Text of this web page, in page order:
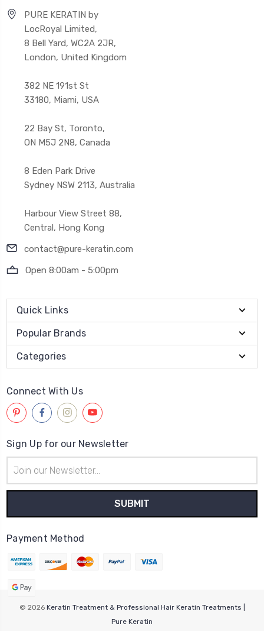
PURE KERATIN by
LocRoyal Limited,
8 Bell Yard, WC2A 2JR,
London, United Kingdom
382 NE 191st St
33180, Miami, USA
22 Bay St, Toronto,
ON M5J 2N8, Canada
8 Eden Park Drive
Sydney NSW 2113, Australia
Harbour View Street 88,
Central, Hong Kong
contact@pure-keratin.com
Open 8:00am - 5:00pm
Quick Links
Popular Brands
Categories
Connect With Us
Sign Up for our Newsletter
Address
Payment Method
© 2026 Keratin Treatment & Professional Hair Keratin Treatments |
Pure Keratin